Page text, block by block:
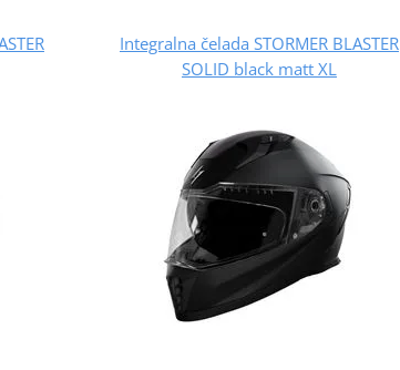
Integralna čelada STORMER BLASTER
SOLID black matt XL